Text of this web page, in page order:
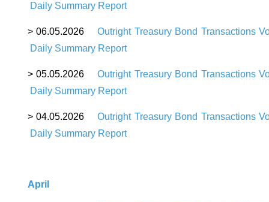
Daily Summary Report
>06.05.2026Outright Treasury Bond Transactions
Daily Summary Report
>05.05.2026Outright Treasury Bond Transactions
Daily Summary Report
>04.05.2026Outright Treasury Bond Transactions
Daily Summary Report
April